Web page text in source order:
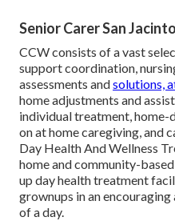
Senior Carer San
CCW consists of a vast
support coordination,
assessments andsolutions,
home adjustments and
individual treatment, home-
on at home caregiving, and
Day Health And Wellness
home and community-
up day health treatment
grownups in an
of a day.